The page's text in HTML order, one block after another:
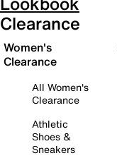
Clearance
Women's
Clearance
All Women's
Clearance
Athletic
Shoes &
Sneakers